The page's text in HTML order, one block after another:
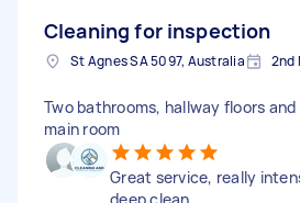
Cleaning for inspection
St Agnes SA 5097, Australia 2nd
Two bathrooms, hallway floors
main room
Great service, really
deep clean